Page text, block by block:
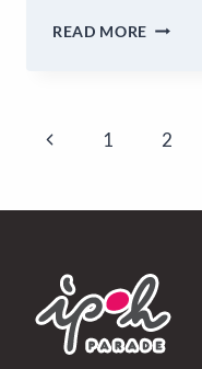
READ MORE
1 2